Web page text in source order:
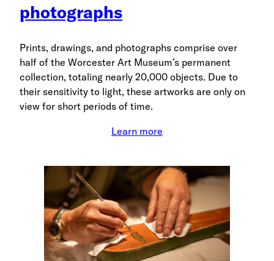
photographs
Prints, drawings, and photographs comprise over
half of the Worcester Art Museum’s permanent
collection, totaling nearly 20,000 objects. Due to
their sensitivity to light, these artworks are only on
view for short periods of time.
Learn more